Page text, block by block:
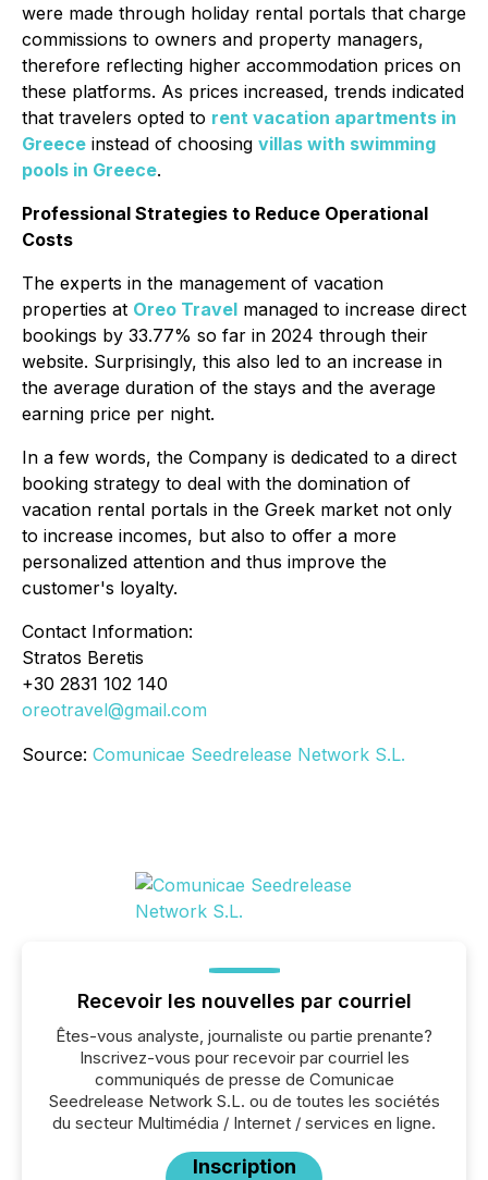
were made through holiday rental portals that charge
commissions to owners and property managers,
therefore reflecting higher accommodation prices on
these platforms. As prices increased, trends indicated
that travelers opted to rent vacation apartments in
Greece instead of choosing villas with swimming
pools in Greece.
Professional Strategies to Reduce Operational
Costs
The experts in the management of vacation
properties at Oreo Travel managed to increase direct
bookings by 33.77% so far in 2024 through their
website. Surprisingly, this also led to an increase in
the average duration of the stays and the average
earning price per night.
In a few words, the Company is dedicated to a direct
booking strategy to deal with the domination of
vacation rental portals in the Greek market not only
to increase incomes, but also to offer a more
personalized attention and thus improve the
customer's loyalty.
Contact Information:
Stratos Beretis
+30 2831 102 140
oreotravel@gmail.com
Source: Comunicae Seedrelease Network S.L.
Recevoir les nouvelles par courriel
Êtes-vous analyste, journaliste ou partie prenante?
Inscrivez-vous pour recevoir par courriel les
communiqués de presse de Comunicae
Seedrelease Network S.L. ou de toutes les sociétés
du secteur Multimédia / Internet / services en ligne.
Inscription